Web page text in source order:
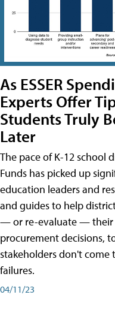
As ESSER
Experts Offer
Students Truly
Later
The pace of K-12 school
Funds has picked up
education leaders and
and guides to help
— or re-evaluate — their
procurement decisions,
stakeholders don't come
failures.
04/11/23